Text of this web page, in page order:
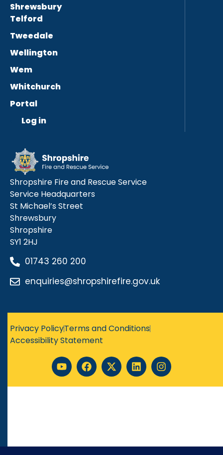
Shrewsbury
Telford
Tweedale
Wellington
Wem
Whitchurch
Portal
Log in
Shropshire Fire and Rescue Service
Service Headquarters
St Michael’s Street
Shrewsbury
Shropshire
SY1 2HJ
01743 260 200
enquiries@shropshirefire.gov.uk
Privacy PolicyTerms and Conditions
Accessibility Statement